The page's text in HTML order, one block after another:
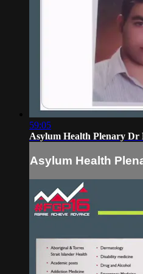
59:05
Asylum Health Plenary
Asylum Health